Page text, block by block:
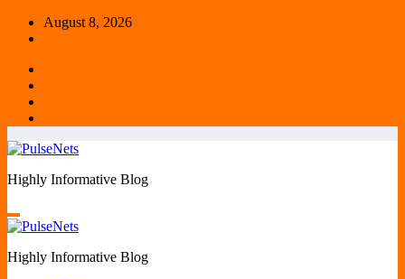
Skip
August 8, 2026
Highly Informative Blog
Highly Informative Blog